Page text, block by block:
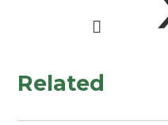
Related